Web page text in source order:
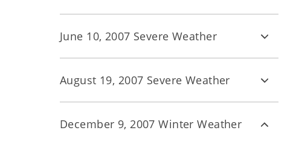
June 10, 2007 Severe Weather
August 19, 2007 Severe Weather
December 9, 2007 Winter Weather